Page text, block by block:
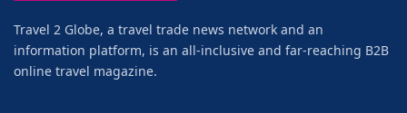
Travel 2 Globe, a travel trade news network and an
information platform, is an all-inclusive and far-reaching B2B
online travel magazine.